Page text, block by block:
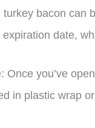
bacon can
date,
Once you’ve
in plastic wrap